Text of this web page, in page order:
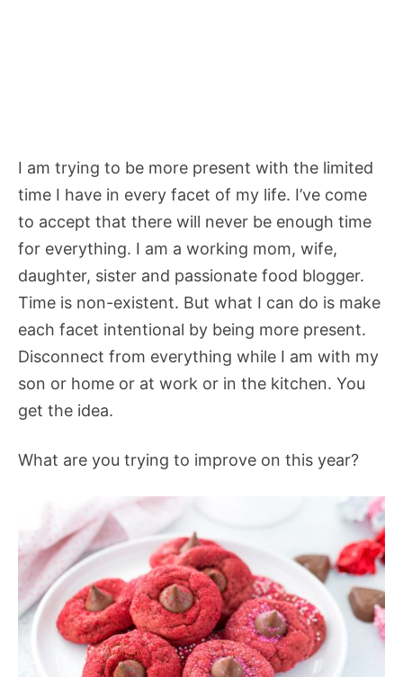
I am trying to be more present with the limited
time I have in every facet of my life. I’ve come
to accept that there will never be enough time
for everything. I am a working mom, wife,
daughter, sister and passionate food blogger.
Time is non-existent. But what I can do is make
each facet intentional by being more present.
Disconnect from everything while I am with my
son or home or at work or in the kitchen. You
get the idea.
What are you trying to improve on this year?